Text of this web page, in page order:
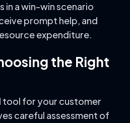
in a win-win scenario
prompt help, and
expenditure.
the Right
tool for your customer
careful assessment of